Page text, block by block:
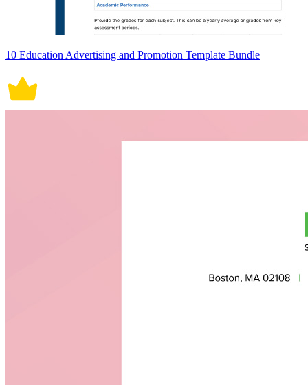
10 Education Advertising and Promotion Template Bundle